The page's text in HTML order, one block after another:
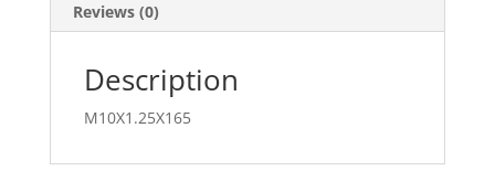
Reviews (0)
Description
M10X1.25X165